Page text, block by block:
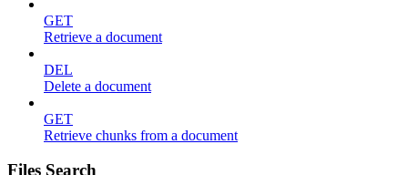
GET
Retrieve a document
DEL
Delete a document
GET
Retrieve chunks from a document
Files Search